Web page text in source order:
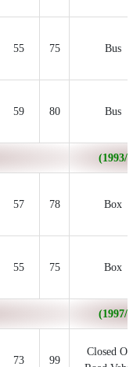
55 75 Bus
59 80 Bus
(1993/
57 78 Box
55 75 Box
(1997/
73 99
Closed